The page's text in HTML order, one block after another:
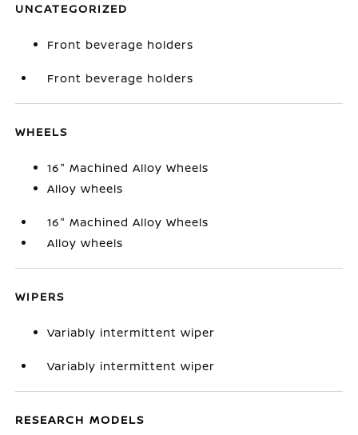
UNCATEGORIZED
Front beverage holders
Front beverage holders
WHEELS
16" Machined Alloy Wheels
Alloy wheels
16" Machined Alloy Wheels
Alloy wheels
WIPERS
Variably intermittent wiper
Variably intermittent wiper
RESEARCH MODELS